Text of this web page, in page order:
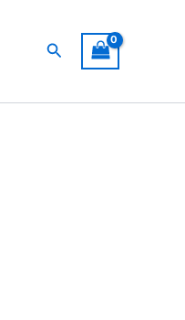
Search